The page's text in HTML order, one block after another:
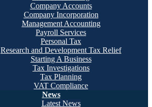
Company Accounts
Company Incorporation
Management Accounting
Payroll Services
Personal Tax
Research and Development Tax Relief
Starting A Business
Tax Investigations
Tax Planning
VAT Compliance
News
Latest News